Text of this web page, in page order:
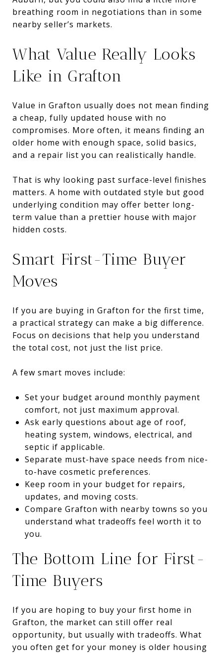
breathing room in negotiations than in some
nearby seller’s markets.
What Value Really Looks
Like in Grafton
Value in Grafton usually does not mean finding
a cheap, fully updated house with no
compromises. More often, it means finding an
older home with enough space, solid basics,
and a repair list you can realistically handle.
That is why looking past surface-level finishes
matters. A home with outdated style but good
underlying condition may offer better long-
term value than a prettier house with major
hidden costs.
Smart First-Time Buyer
Moves
If you are buying in Grafton for the first time,
a practical strategy can make a big difference.
Focus on decisions that help you understand
the total cost, not just the list price.
A few smart moves include:
Set your budget around monthly payment
comfort, not just maximum approval.
Ask early questions about age of roof,
heating system, windows, electrical, and
septic if applicable.
Separate must-have space needs from nice-
to-have cosmetic preferences.
Keep room in your budget for repairs,
updates, and moving costs.
Compare Grafton with nearby towns so you
understand what tradeoffs feel worth it to
you.
The Bottom Line for First-
Time Buyers
If you are hoping to buy your first home in
Grafton, the market can still offer real
opportunity, but usually with tradeoffs. What
you often get for your money is older housing